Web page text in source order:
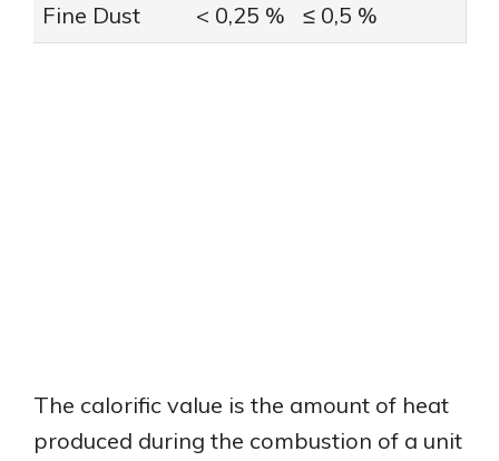
Fine Dust < 0,25 % ≤ 0,5 %
The calorific value is the amount of heat
produced during the combustion of a unit